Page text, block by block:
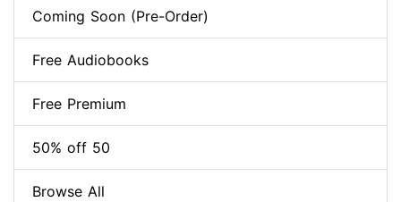
Coming Soon (Pre-Order)
Free Audiobooks
Free Premium
50% off 50
Browse All